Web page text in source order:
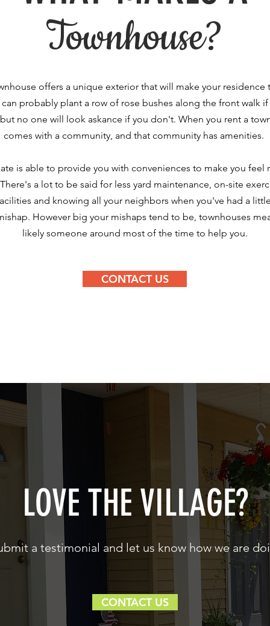
Townhouse?
offers a unique exterior that will make your residence
can probably plant a row of rose bushes along the front walk
no one will look askance if you don't. When you rent a
comes with a community, and that community has amenities.
is able to provide you with conveniences to make you feel
a lot to be said for less yard maintenance, on-site
and knowing all your neighbors when you've had a
However big your mishaps tend to be, townhouses
likely someone around most of the time to help you.
CONTACT US
LOVE THE VILLAGE?
a testimonial and let us know how we are
CONTACT US